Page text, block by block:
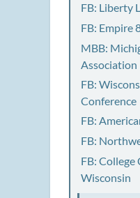
FB: Liberty
FB: Empire
MBB:
Association
FB:
Conference
FB:
FB:
FB: College
Wisconsin